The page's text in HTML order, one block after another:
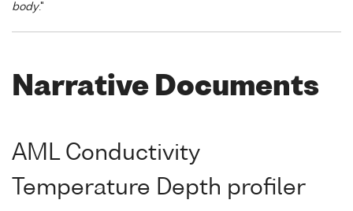
body."
Narrative Documents
AML Conductivity
Temperature Depth profiler